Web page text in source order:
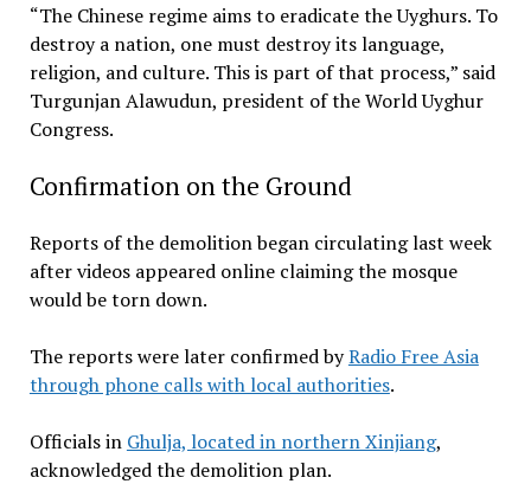
“The Chinese regime aims to eradicate the Uyghurs. To
destroy a nation, one must destroy its language,
religion, and culture. This is part of that process,” said
Turgunjan Alawudun, president of the World Uyghur
Congress.
Confirmation on the Ground
Reports of the demolition began circulating last week
after videos appeared online claiming the mosque
would be torn down.
The reports were later confirmed byRadio Free Asia
through phone calls with local authorities.
Officials in Ghulja, located in northern Xinjiang,
acknowledged the demolition plan.